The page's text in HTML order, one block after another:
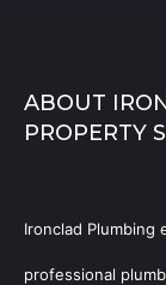
ABOUT
PROPERTY
Ironclad
professional